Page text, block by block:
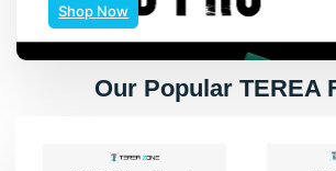
Shop Now
Our Popular TEREA